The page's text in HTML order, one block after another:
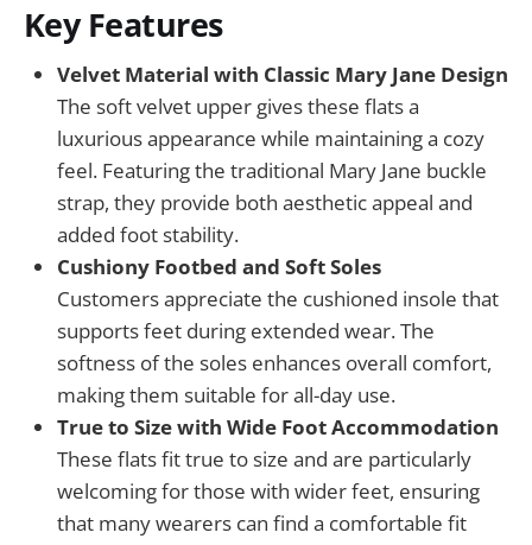
Key Features
Velvet Material with Classic Mary Jane Design
The soft velvet upper gives these flats a
luxurious appearance while maintaining a cozy
feel. Featuring the traditional Mary Jane buckle
strap, they provide both aesthetic appeal and
added foot stability.
Cushiony Footbed and Soft Soles
Customers appreciate the cushioned insole that
supports feet during extended wear. The
softness of the soles enhances overall comfort,
making them suitable for all-day use.
True to Size with Wide Foot Accommodation
These flats fit true to size and are particularly
welcoming for those with wider feet, ensuring
that many wearers can find a comfortable fit